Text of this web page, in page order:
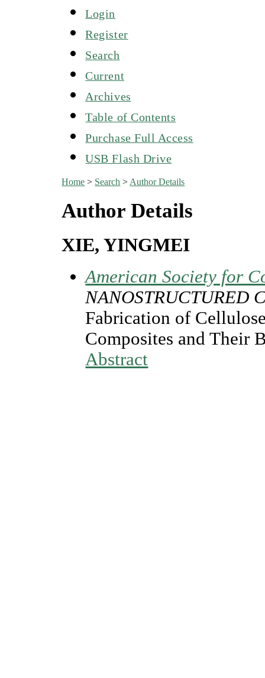
Login
Register
Search
Current
Archives
Table of Contents
Purchase Full Access
USB Flash Drive
Home > Search > Author Details
Author Details
XIE, YINGMEI
American Society for
NANOSTRUCTURED
Fabrication of
Composites and Their
Abstract